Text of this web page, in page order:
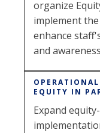
organize
implement
enhance
and
EQUITY IN
Expand